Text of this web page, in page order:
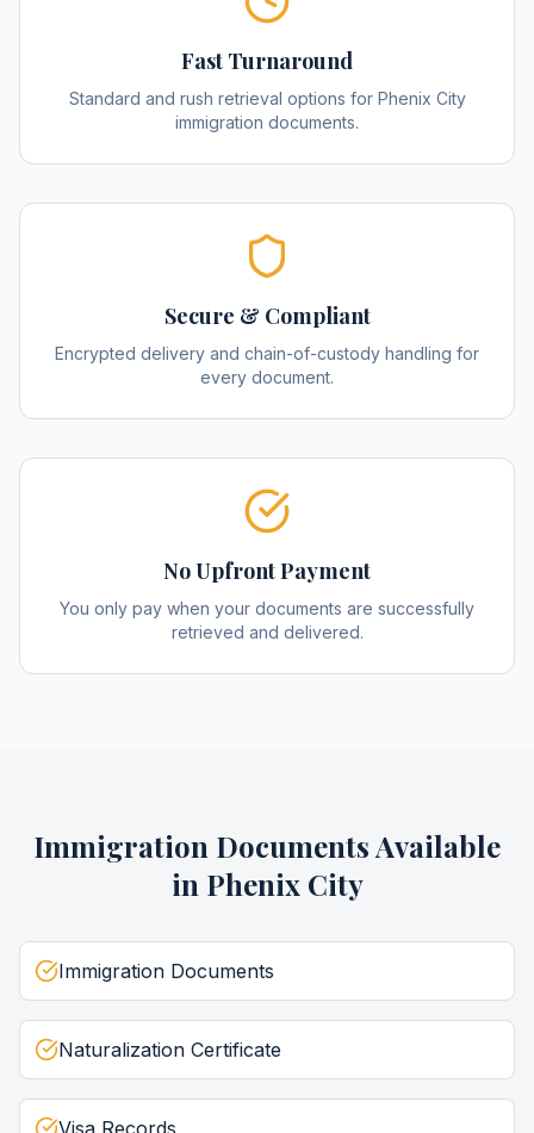
Fast Turnaround
Standard and rush retrieval options for Phenix City
immigration documents.
Secure & Compliant
Encrypted delivery and chain-of-custody handling for
every document.
No Upfront Payment
You only pay when your documents are successfully
retrieved and delivered.
Immigration DocumentsAvailable
in Phenix City
Immigration Documents
Naturalization Certificate
Visa Records